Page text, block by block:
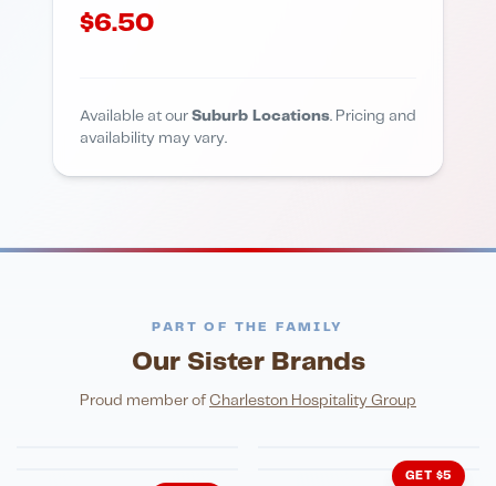
$6.50
Available at our Suburb Locations. Pricing and
availability may vary.
PART OF THE FAMILY
Our Sister Brands
Proud member of Charleston Hospitality Group
FINE DINING
Eli's Table
PIZZA
Toasted Crust
GET $5
John King Grill